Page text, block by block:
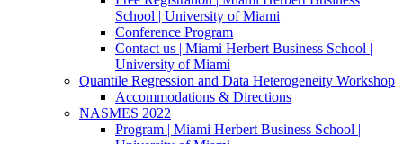
School | University of Miami
Conference Program
Contact us | Miami Herbert Business School |
University of Miami
Quantile Regression and Data Heterogeneity Workshop
Accommodations & Directions
NASMES 2022
Program | Miami Herbert Business School |